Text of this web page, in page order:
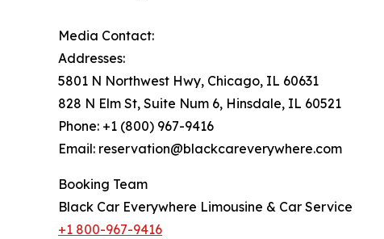
Media Contact:
Addresses:
5801 N Northwest Hwy, Chicago, IL 60631
828 N Elm St, Suite Num 6, Hinsdale, IL 60521
Phone: +1 (800) 967-9416
Email: reservation@blackcareverywhere.com
Booking Team
Black Car Everywhere Limousine & Car Service
+1 800-967-9416